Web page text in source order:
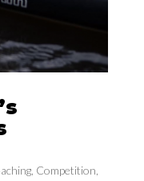
, Competition